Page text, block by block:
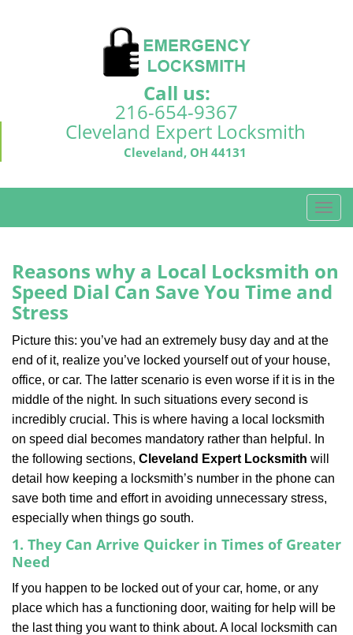
Call us:
216-654-9367
Cleveland Expert Locksmith
Cleveland, OH 44131
T
o
l
e
v
i
g
t
i
o
Reasons why a Local Locksmith on
Speed Dial Can Save You Time and
Stress
Picture this: you’ve had an extremely busy day and at the
end of it, realize you’ve locked yourself out of your house,
office, or car. The latter scenario is even worse if it is in the
middle of the night. In such situations every second is
incredibly crucial. This is where having a local locksmith
on speed dial becomes mandatory rather than helpful. In
the following sections, Cleveland Expert Locksmith will
detail how keeping a locksmith’s number in the phone can
save both time and effort in avoiding unnecessary stress,
especially when things go south.
1. They Can Arrive Quicker in Times of Greater
Need
If you happen to be locked out of your car, home, or any
place which has a functioning door, waiting for help will be
the last thing you want to think about. A local locksmith can